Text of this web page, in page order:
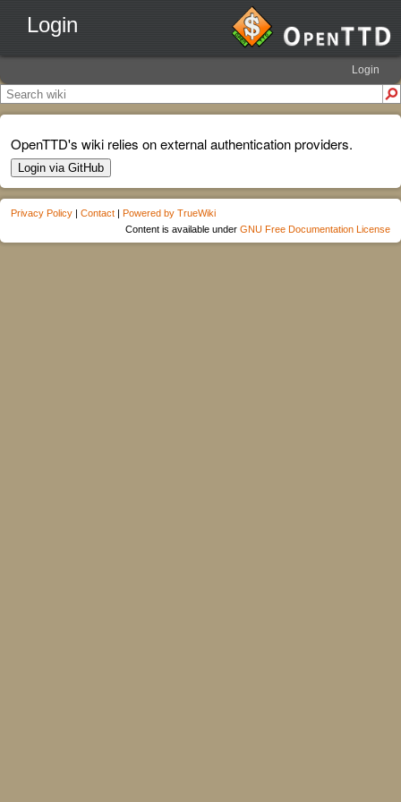
Login
Login
OpenTTD's wiki relies on external authentication providers.
Login via GitHub
Privacy Policy | Contact | Powered by TrueWiki
Content is available under GNU Free Documentation License